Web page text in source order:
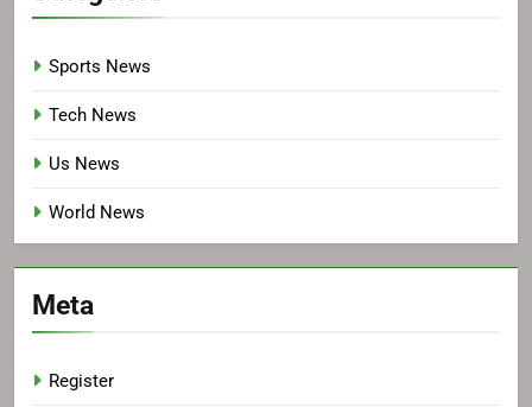
Sports News
Tech News
Us News
World News
Meta
Register